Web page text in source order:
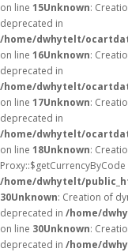
on line 15Unknown:
deprecated in
/home/dwhytelt/
on line 16Unknown:
deprecated in
/home/dwhytelt/
on line 17Unknown:
deprecated in
/home/dwhytelt/
on line 18Unknown:
/home/dwhytelt/
30Unknown: Creation of
deprecated in /home/
on line 30Unknown:
deprecated in /home/